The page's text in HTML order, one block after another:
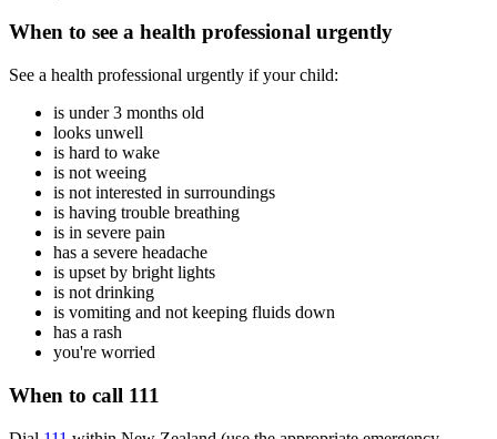
When to see a health professional urgently
See a health professional urgently if your child:
is under 3 months old
looks unwell
is hard to wake
is not weeing
is not interested in surroundings
is having trouble breathing
is in severe pain
has a severe headache
is upset by bright lights
is not drinking
is vomiting and not keeping fluids down
has a rash
you're worried
When to call 111